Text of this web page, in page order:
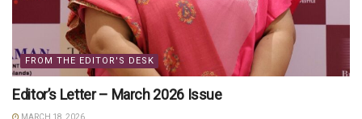
FROM THE EDITOR'S DESK
Editor’s Letter – March 2026 Issue
MARCH 18, 2026